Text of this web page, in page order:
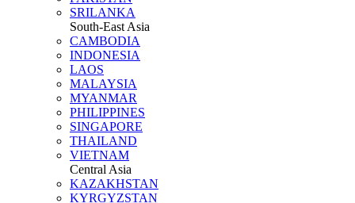
SRILANKA
South-East Asia
CAMBODIA
INDONESIA
LAOS
MALAYSIA
MYANMAR
PHILIPPINES
SINGAPORE
THAILAND
VIETNAM
Central Asia
KAZAKHSTAN
KYRGYZSTAN